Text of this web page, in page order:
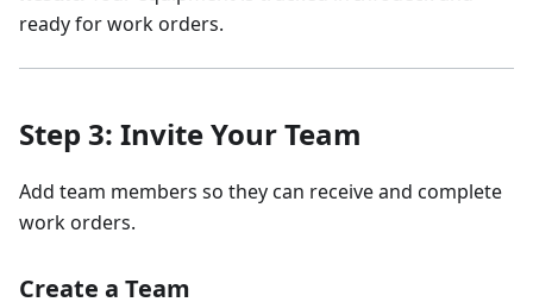
ready for work orders.
Step 3: Invite Your Team
Add team members so they can receive and complete
work orders.
Create a Team